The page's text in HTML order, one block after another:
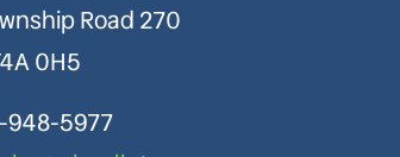
Road 270
0H5
5977